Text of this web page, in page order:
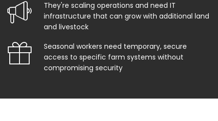
They're scaling operations and need IT
infrastructure that can grow with additional land
and livestock
Seasonal workers need temporary, secure
access to specific farm systems without
compromising security